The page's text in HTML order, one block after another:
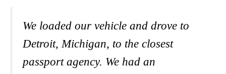
We loaded our vehicle and drove to
Detroit, Michigan, to the closest
passport agency. We had an